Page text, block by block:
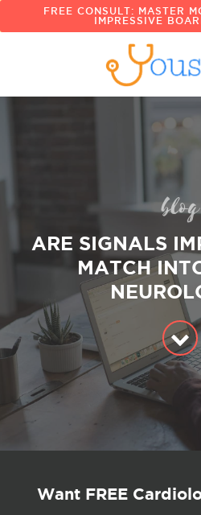
FREE CONSULT: MASTER
IMPRESSIVE
blog
ARE SIGNALS
MATCH
Want FREE